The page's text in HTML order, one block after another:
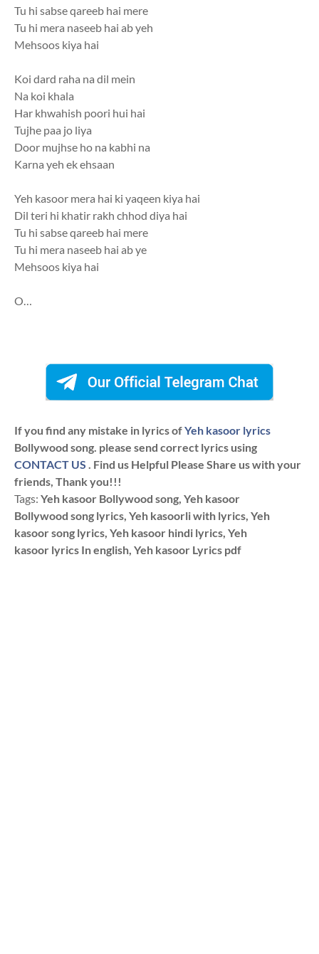
Tu hi sabse qareeb hai mere
Tu hi mera naseeb hai ab yeh
Mehsoos kiya hai
Koi dard raha na dil mein
Na koi khala
Har khwahish poori hui hai
Tujhe paa jo liya
Door mujhse ho na kabhi na
Karna yeh ek ehsaan
Yeh kasoor mera hai ki yaqeen kiya hai
Dil teri hi khatir rakh chhod diya hai
Tu hi sabse qareeb hai mere
Tu hi mera naseeb hai ab ye
Mehsoos kiya hai
O…
If you find any mistake in lyrics ofYeh kasoor lyrics
Bollywood song. please send correct lyrics using
CONTACT US . Find us Helpful Please Share us with your
friends, Thank you!!!
Tags: Yeh kasoor Bollywood song, Yeh kasoor
Bollywood song lyrics, Yeh kasoorli with lyrics, Yeh
kasoor song lyrics, Yeh kasoor hindi lyrics, Yeh
kasoor lyrics In english, Yeh kasoor Lyrics pdf